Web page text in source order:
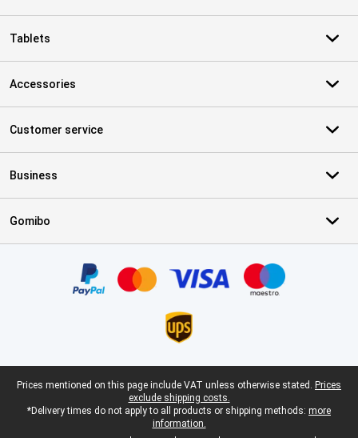
Tablets
Accessories
Customer service
Business
Gomibo
Legal footer
Prices mentioned on this page include VAT unless otherwise stated. Prices
exclude shipping costs.
*Delivery times do not apply to all products or shipping methods: more
information.